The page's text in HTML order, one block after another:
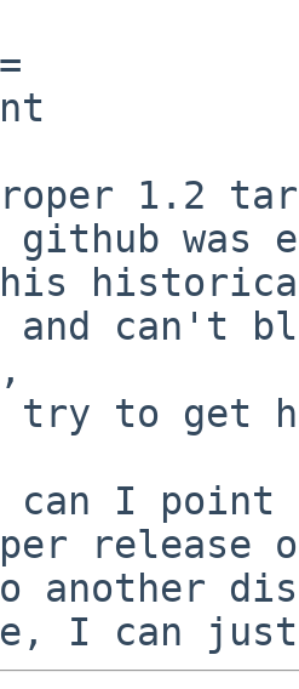
1.2
github was
his
can't
to get
I point it
release
another